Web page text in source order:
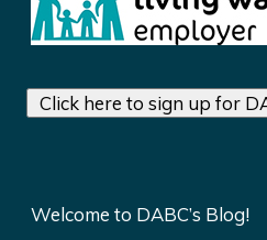
Click here to sign up for
Welcome to DABC’s Blog!